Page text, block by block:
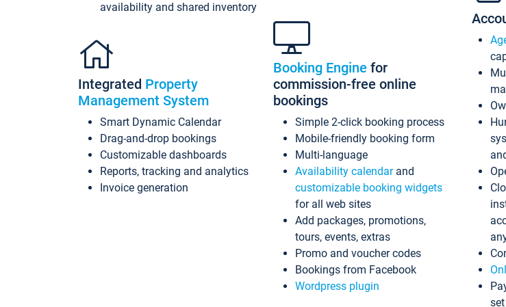
availability and shared inventory
Integrated Property
Management System
Smart Dynamic Calendar
Drag-and-drop bookings
Customizable dashboards
Reports, tracking and analytics
Invoice generation
Booking Engine for
commission-free online
bookings
Simple 2-click booking process
Mobile-friendly booking form
Multi-language
Availability calendarand
customizable booking widgets
for all web sites
Add packages, promotions,
tours, events, extras
Promo and voucher codes
Bookings from Facebook
Wordpress plugin